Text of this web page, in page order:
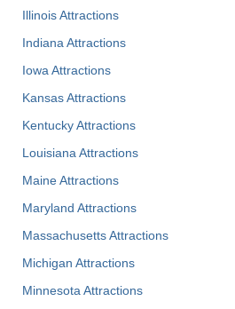
Illinois Attractions
Indiana Attractions
Iowa Attractions
Kansas Attractions
Kentucky Attractions
Louisiana Attractions
Maine Attractions
Maryland Attractions
Massachusetts Attractions
Michigan Attractions
Minnesota Attractions